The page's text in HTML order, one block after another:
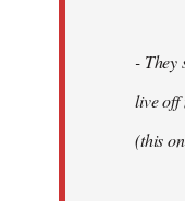
- They
live off
(this